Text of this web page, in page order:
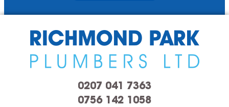
0207 041 7363
0756 142 1058